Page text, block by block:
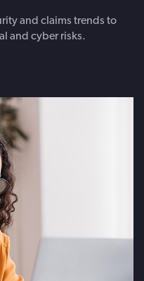
and claims trends to
and cyber risks.